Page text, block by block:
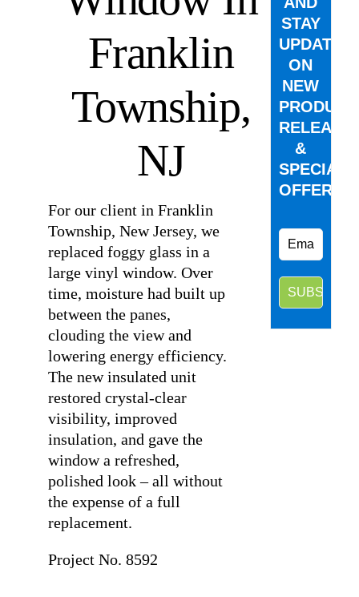
Franklin
Township,
NJ
For our client in Franklin
Township, New Jersey, we
replaced foggy glass in a
large vinyl window. Over
time, moisture had built up
between the panes,
clouding the view and
lowering energy efficiency.
The new insulated unit
restored crystal-clear
visibility, improved
insulation, and gave the
window a refreshed,
polished look – all without
the expense of a full
replacement.
Project No. 8592
STAY
UPDATED
ON
NEW
PRODUCT
&
SPECIAL
OFFERS.